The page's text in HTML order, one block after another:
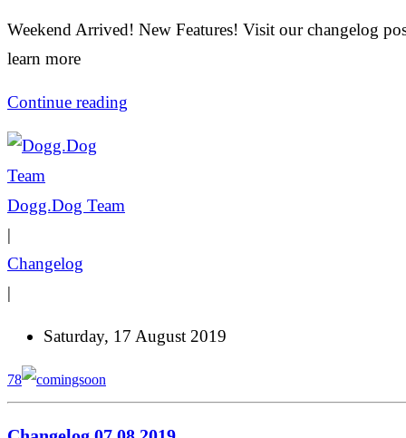
Weekend Arrived! New Features! Visit our changelog
learn more
Continue reading
Dogg.Dog Team
|
Changelog
|
Saturday, 17 August 2019
78